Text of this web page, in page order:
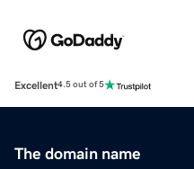
Excellent4.5 out of 5
The domain name